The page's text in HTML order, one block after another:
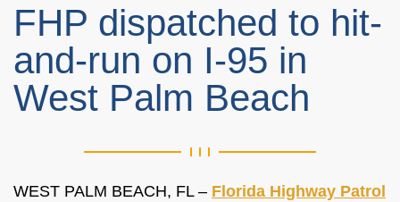
FHP dispatched to hit-
and-run on I-95 in
West Palm Beach
WEST PALM BEACH, FL – Florida Highway Patrol